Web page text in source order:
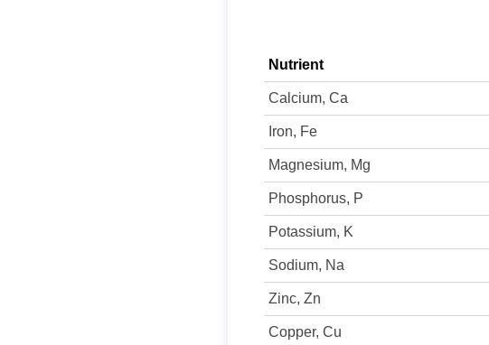
Nutrient
Calcium, Ca
Iron, Fe
Magnesium, Mg
Phosphorus, P
Potassium, K
Sodium, Na
Zinc, Zn
Copper, Cu